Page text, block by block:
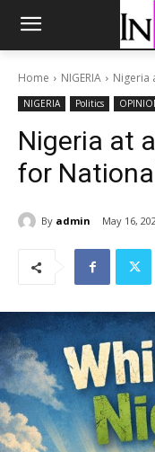
Home NIGERIA Nigeria
NIGERIA Politics
Nigeria at
for
By admin May 16,